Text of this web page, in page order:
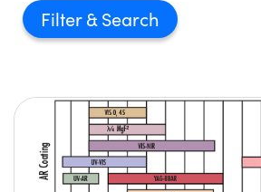
Filter